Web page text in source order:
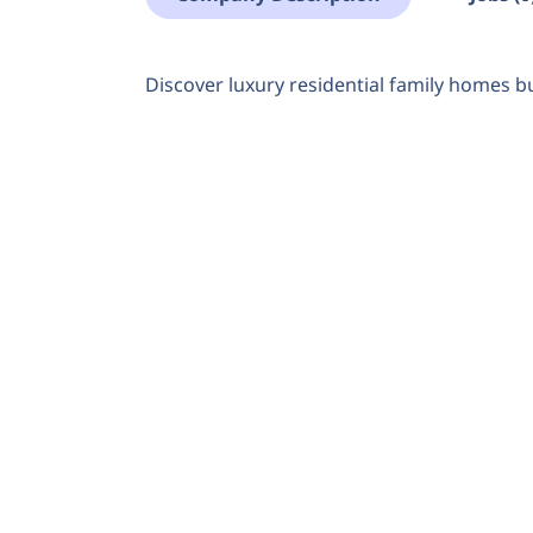
Discover luxury residential family homes